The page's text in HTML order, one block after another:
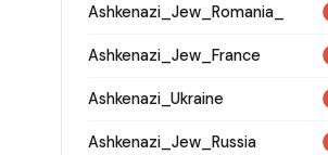
Ashkenazi_Jew_Romania_
Ashkenazi_Jew_France
Ashkenazi_Ukraine
Ashkenazi_Jew_Russia